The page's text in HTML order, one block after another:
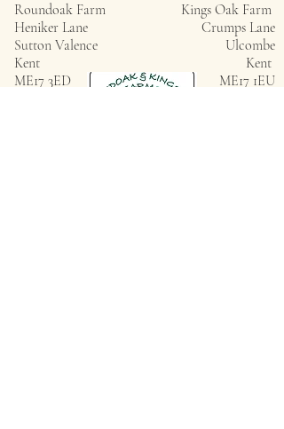
Roundoak Farm
Heniker Lane
Sutton Valence
Kent
ME17 3ED
Kings Oak Farm
Crumps Lane
Ulcombe
Kent
ME17 1EU